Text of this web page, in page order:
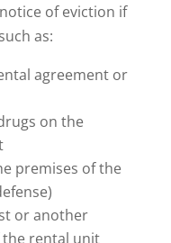
of eviction if
as:
agreement or
on the
premises of the
or another
rental unit